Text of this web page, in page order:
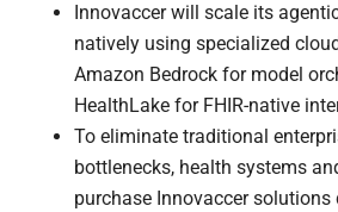
Innovaccer will scale its
natively using specialized
Amazon Bedrock for model
HealthLake for FHIR-native
To eliminate traditional
bottlenecks, health systems
purchase Innovaccer solutions